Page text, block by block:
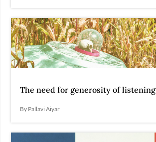
The need for generosity of listening
By Pallavi Aiyar